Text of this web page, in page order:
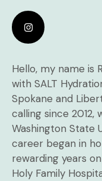
Hello, my name is
with SALT
Spokane and
calling since 2012,
Washington State
career began in
rewarding years
Holy Family